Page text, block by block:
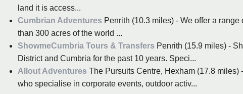
land it is access...
Cumbrian Adventures Penrith (10.3 miles) - We offer a
than 300 acres of the world ...
ShowmeCumbria Tours & Transfers Penrith (15.9 miles) -
District and Cumbria for the past 10 years. Speci...
Allout Adventures The Pursuits Centre, Hexham (17.8
who specialise in corporate events, outdoor activ...